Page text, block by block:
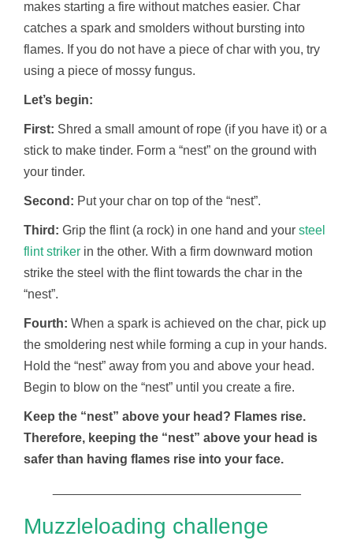
makes starting a fire without matches easier. Char
catches a spark and smolders without bursting into
flames. If you do not have a piece of char with you, try
using a piece of mossy fungus.
Let’s begin:
First: Shred a small amount of rope (if you have it) or a
stick to make tinder. Form a “nest” on the ground with
your tinder.
Second: Put your char on top of the “nest”.
Third: Grip the flint (a rock) in one hand and your steel
flint striker in the other. With a firm downward motion
strike the steel with the flint towards the char in the
“nest”.
Fourth: When a spark is achieved on the char, pick up
the smoldering nest while forming a cup in your hands.
Hold the “nest” away from you and above your head.
Begin to blow on the “nest” until you create a fire.
Keep the “nest” above your head? Flames rise.
Therefore, keeping the “nest” above your head is
safer than having flames rise into your face.
Muzzleloading challenge